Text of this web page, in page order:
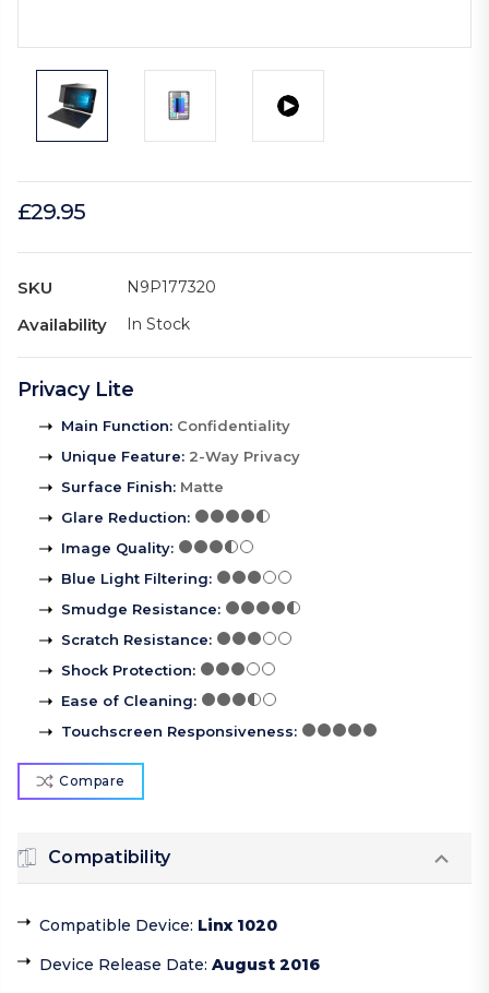
£29.95
SKU N9P177320
Availability In Stock
Privacy Lite
Main Function: Confidentiality
Unique Feature: 2-Way Privacy
Surface Finish: Matte
Glare Reduction:
Image Quality:
Blue Light Filtering:
Smudge Resistance:
Scratch Resistance:
Shock Protection:
Ease of Cleaning:
Touchscreen Responsiveness:
Compare
Compatibility
Compatible Device: Linx 1020
Device Release Date: August 2016